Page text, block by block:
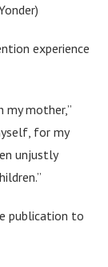
experience
my mother,”
for my
unjustly
publication to